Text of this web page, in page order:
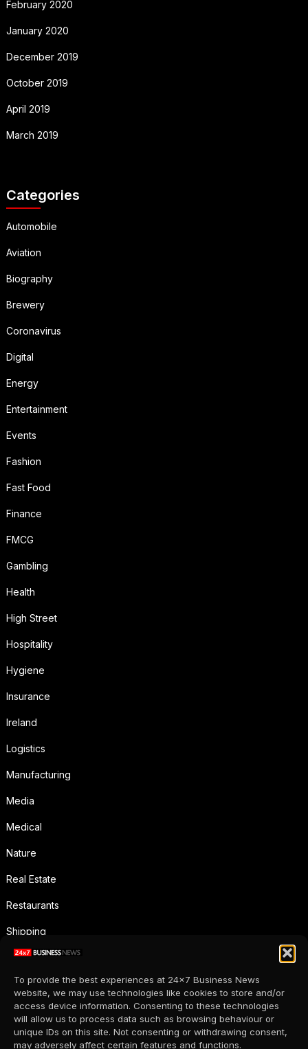
To provide the best experiences at 24x7 Business News
website, we may use technologies like cookies to store and/or
access device information. Consenting to these technologies
will allow us to process data such as browsing behaviour or
unique IDs on this site. Not consenting or withdrawing consent,
may adversely affect certain features and functions.
February 2020
January 2020
December 2019
October 2019
April 2019
March 2019
Categories
Automobile
Aviation
Biography
Brewery
Coronavirus
Digital
Energy
Entertainment
Events
Fashion
Fast Food
Finance
FMCG
Gambling
Health
High Street
Hospitality
Hygiene
Insurance
Ireland
Logistics
Manufacturing
Media
Medical
Nature
Real Estate
Restaurants
Shipping
Social Media
Sports
Supermarkets
Telecommunication